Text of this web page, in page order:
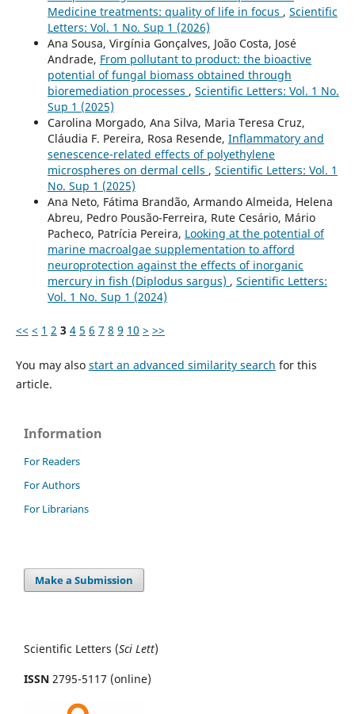
Medicine treatments: quality of life in focus , Scientific
Letters: Vol. 1 No. Sup 1 (2026)
Ana Sousa, Virgínia Gonçalves, João Costa, José
Andrade, From pollutant to product: the bioactive
potential of fungal biomass obtained through
bioremediation processes , Scientific Letters: Vol. 1 No.
Sup 1 (2025)
Carolina Morgado, Ana Silva, Maria Teresa Cruz,
Cláudia F. Pereira, Rosa Resende, Inflammatory and
senescence-related effects of polyethylene
microspheres on dermal cells , Scientific Letters: Vol. 1
No. Sup 1 (2025)
Ana Neto, Fátima Brandão, Armando Almeida, Helena
Abreu, Pedro Pousão-Ferreira, Rute Cesário, Mário
Pacheco, Patrícia Pereira, Looking at the potential of
marine macroalgae supplementation to afford
neuroprotection against the effects of inorganic
mercury in fish (Diplodus sargus) , Scientific Letters:
Vol. 1 No. Sup 1 (2024)
<< < 1 2 3 4 5 6 7 8 9 10 > >>
You may also start an advanced similarity search for this
article.
Information
For Readers
For Authors
For Librarians
Make a Submission
Scientific Letters (Sci Lett)
ISSN 2795-5117 (online)